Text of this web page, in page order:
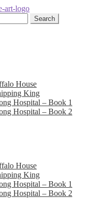
Search
House
King
Hospital – Book 1
Hospital – Book 2
House
King
Hospital – Book 1
Hospital – Book 2